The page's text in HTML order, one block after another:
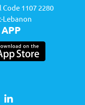
Code 1107 2280
Lebanon